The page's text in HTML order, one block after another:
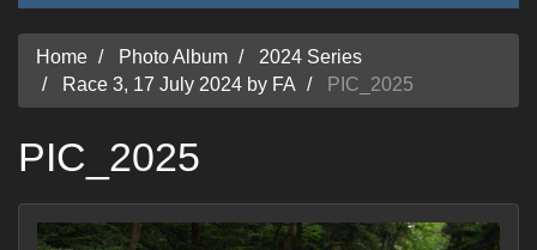
Home Photo Album
2024 Series
Race 3, 17 July 2024 by FA
PIC_2025
PIC_2025